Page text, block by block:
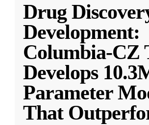
Drug
Development:
Columbia-CZ
Develops
Parameter
That